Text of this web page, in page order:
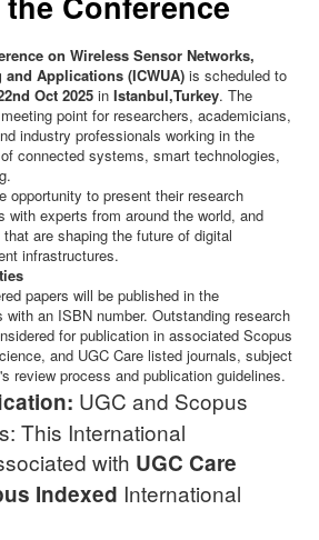
on Wireless Sensor Networks,
Applications (ICWUA) is scheduled to
Oct 2025 in Istanbul,Turkey. The
point for researchers, academicians,
industry professionals working in the
connected systems, smart technologies,
opportunity to present their research
with experts from around the world, and
are shaping the future of digital
infrastructures.
papers will be published in the
with an ISBN number. Outstanding research
for publication in associated Scopus
and UGC Care listed journals, subject
review process and publication guidelines.
UGC and Scopus
This International
with UGC Care
Indexed International